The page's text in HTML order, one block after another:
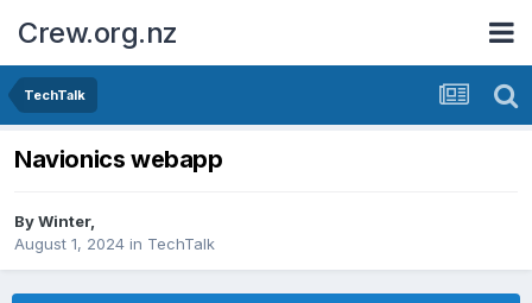
Crew.org.nz
TechTalk
Navionics webapp
ByWinter,
August 1, 2024 in TechTalk